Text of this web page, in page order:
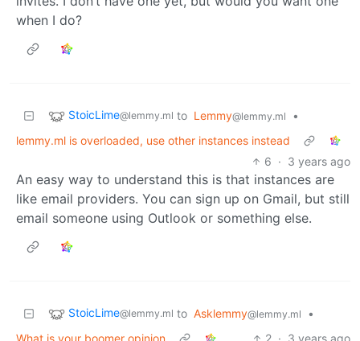
when I do?
StoicLime@lemmy.ml to Lemmy@lemmy.ml
•
lemmy.ml is overloaded, use other instances instead
6 · 3 years ago
An easy way to understand this is that instances are
like email providers. You can sign up on Gmail, but still
email someone using Outlook or something else.
StoicLime@lemmy.ml to Asklemmy@lemmy.ml
•
What is your boomer opinion
2 · 3 years ago